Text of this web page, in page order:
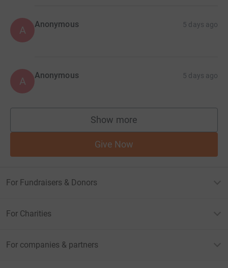
A Anonymous 5 days ago
A Anonymous 5 days ago
Show more
supporters
Give Now
For Fundraisers & Donors
For Charities
For companies & partners